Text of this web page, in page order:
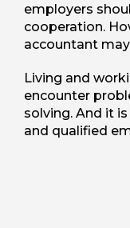
employers
cooperation.
accountant
Living and
encounter
solving. And it
and qualified